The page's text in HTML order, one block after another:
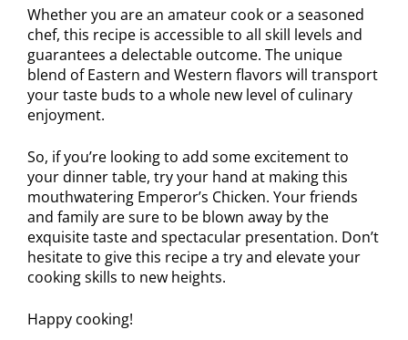
Whether you are an amateur cook or a seasoned
chef, this recipe is accessible to all skill levels and
guarantees a delectable outcome. The unique
blend of Eastern and Western flavors will transport
your taste buds to a whole new level of culinary
enjoyment.
So, if you’re looking to add some excitement to
your dinner table, try your hand at making this
mouthwatering Emperor’s Chicken. Your friends
and family are sure to be blown away by the
exquisite taste and spectacular presentation. Don’t
hesitate to give this recipe a try and elevate your
cooking skills to new heights.
Happy cooking!